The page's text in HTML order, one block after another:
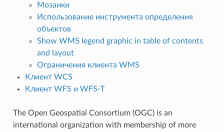
Мозаики
Использование инструмента определения
объектов
Show WMS legend graphic in table of contents
and layout
Ограничения клиента WMS
Клиент WCS
Клиент WFS и WFS-T
The Open Geospatial Consortium (OGC) is an
international organization with membership of more